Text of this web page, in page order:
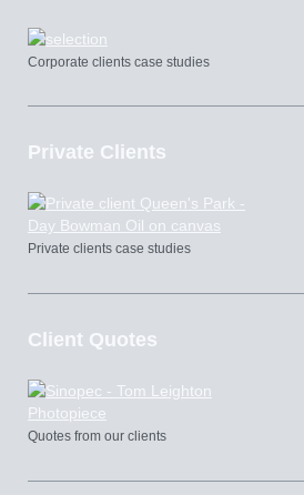
Corporate clients case studies
Private Clients
Private clients case studies
Client Quotes
Quotes from our clients